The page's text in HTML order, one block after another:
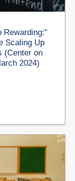
Rewarding:”
Scaling Up
(Center on
2024)